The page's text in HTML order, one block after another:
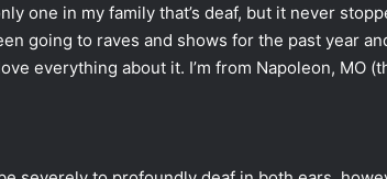
one in my family that’s deaf, but it never
going to raves and shows for the past year
everything about it. I’m from Napoleon, MO